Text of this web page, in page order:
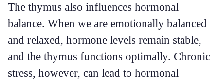
The thymus also influences hormonal
balance. When we are emotionally balanced
and relaxed, hormone levels remain stable,
and the thymus functions optimally. Chronic
stress, however, can lead to hormonal